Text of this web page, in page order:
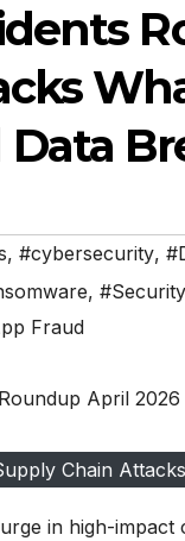
, #cybersecurity,
,
Fraud
Chain
in high-